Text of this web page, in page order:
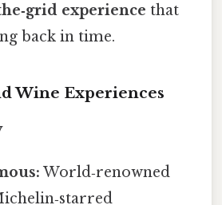
experience that
back in time.
Wine Experiences
World‑renowned